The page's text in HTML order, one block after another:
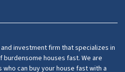
LinkedIn
Twitter
YouTube
investment firm that specializes in
houses fast. We are
can buy your house fast with a